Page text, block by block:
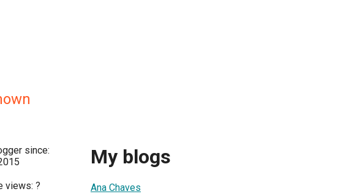
since:
views: ?
My blogs
Ana Chaves